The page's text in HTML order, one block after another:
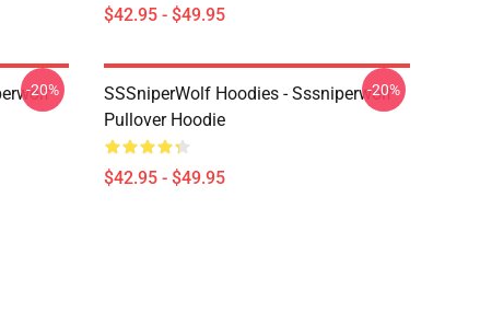
$42.95 - $49.95
-20%
SSSniperWolf Hoodies - Sssniperwolf
Pullover Hoodie
$42.95 - $49.95
-20%